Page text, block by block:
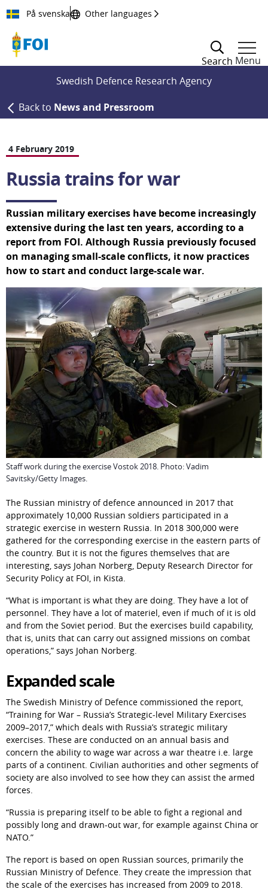
Till innehållet
På svenska Other languages
Search Menu
Swedish Defence Research Agency
Back to News and Pressroom
4 February 2019
Russia trains for war
Russian military exercises have become increasingly
extensive during the last ten years, according to a
report from FOI. Although Russia previously focused
on managing small-scale conflicts, it now practices
how to start and conduct large-scale war.
Staff work during the exercise Vostok 2018. Photo: Vadim
Savitsky/Getty Images.
The Russian ministry of defence announced in 2017 that
approximately 10,000 Russian soldiers participated in a
strategic exercise in western Russia. In 2018 300,000 were
gathered for the corresponding exercise in the eastern parts of
the country. But it is not the figures themselves that are
interesting, says Johan Norberg, Deputy Research Director for
Security Policy at FOI, in Kista.
“What is important is what they are doing. They have a lot of
personnel. They have a lot of materiel, even if much of it is old
and from the Soviet period. But the exercises build capability,
that is, units that can carry out assigned missions on combat
operations,” says Johan Norberg.
Expanded scale
The Swedish Ministry of Defence commissioned the report,
“Training for War – Russia’s Strategic-level Military Exercises
2009–2017,” which deals with Russia’s strategic military
exercises. These are conducted on an annual basis and
concern the ability to wage war across a war theatre i.e. large
parts of a continent. Civilian authorities and other segments of
society are also involved to see how they can assist the armed
forces.
“Russia is preparing itself to be able to fight a regional and
possibly long and drawn-out war, for example against China or
NATO.”
The report is based on open Russian sources, primarily the
Russian Ministry of Defence. They create the impression that
the scale of the exercises has increased from 2009 to 2018.